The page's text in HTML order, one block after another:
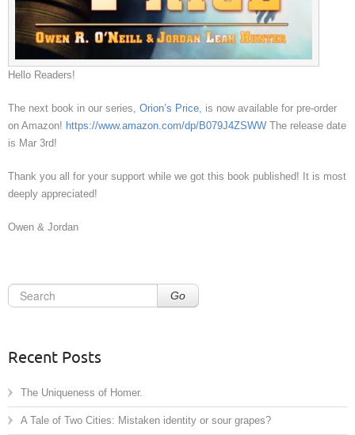
Hello Readers!
The next book in our series, Orion’s Price, is now available for pre-order
on Amazon! https://www.amazon.com/dp/B079J4ZSWW The release date
is Mar 3rd!
Thank you all for your support while we got this book published! It is most
deeply appreciated!
Owen & Jordan
Go
Recent Posts
The Uniqueness of Homer.
A Tale of Two Cities: Mistaken identity or sour grapes?